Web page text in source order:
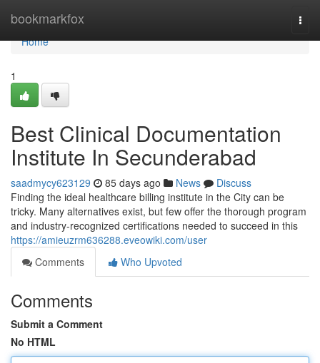
bookmarkfox
Home
Home
1
Best Clinical Documentation
Institute In Secunderabad
saadmycy623129 85 days ago News
Discuss
Finding the ideal healthcare billing institute in the City can be
tricky. Many alternatives exist, but few offer the thorough program
and industry-recognized certifications needed to succeed in this
https://amieuzrm636288.eveowiki.com/user
Comments
Who Upvoted
Comments
Submit a Comment
No HTML